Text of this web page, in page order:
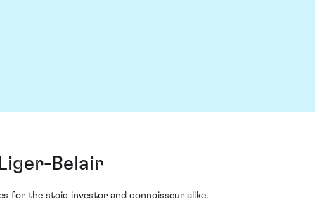
Belair
for the stoic investor and connoisseur alike.